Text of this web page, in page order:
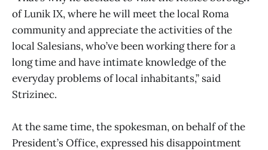
of Lunik IX, where he will meet the local Roma
community and appreciate the activities of the
local Salesians, who’ve been working there for a
long time and have intimate knowledge of the
everyday problems of local inhabitants,” said
Strizinec.
At the same time, the spokesman, on behalf of the
President’s Office, expressed his disappointment